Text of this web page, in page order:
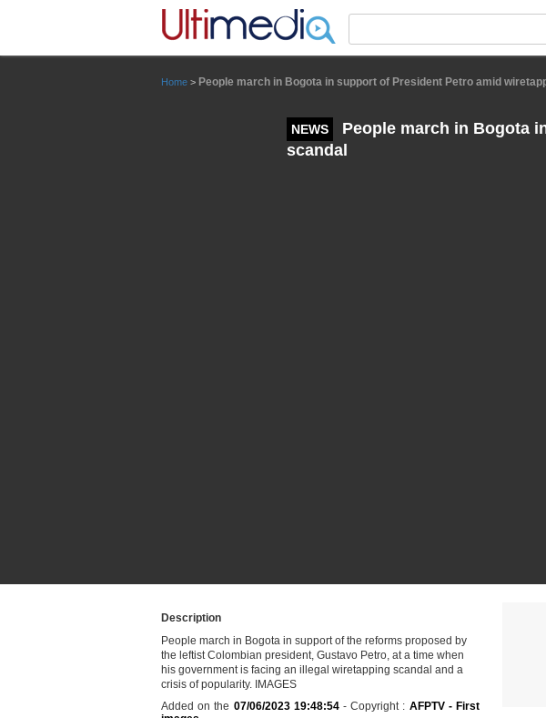
Home > People march in Bogota in support of President Petro amid
NEWS
People march in Bogota
scandal
Description
People march in Bogota in support of the reforms proposed by
the leftist Colombian president, Gustavo Petro, at a time when
his government is facing an illegal wiretapping scandal and a
crisis of popularity. IMAGES
Added on the 07/06/2023 19:48:54- Copyright : AFPTV - First